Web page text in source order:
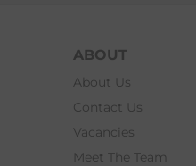
ABOUT
About Us
Contact Us
Vacancies
Meet The Team